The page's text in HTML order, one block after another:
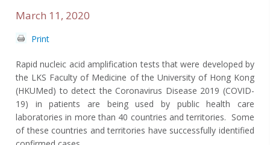
March 11, 2020
Print
Rapid nucleic acid amplification tests that were developed by
the LKS Faculty of Medicine of the University of Hong Kong
(HKUMed) to detect the Coronavirus Disease 2019 (COVID-
19) in patients are being used by public health care
laboratories in more than 40 countries and territories. Some
of these countries and territories have successfully identified